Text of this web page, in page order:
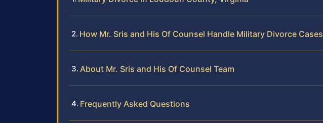
How Mr. Sris and His Of Counsel Handle Military Divorce Cases
About Mr. Sris and His Of Counsel Team
Frequently Asked Questions